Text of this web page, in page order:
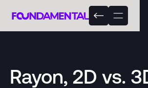
Rayon, 2D vs.